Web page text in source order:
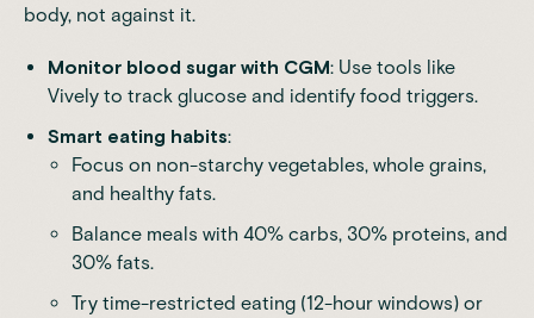
body, not against it.
Monitor blood sugar with CGM: Use tools like
Vively to track glucose and identify food triggers.
Smart eating habits:
Focus on non-starchy vegetables, whole grains,
and healthy fats.
Balance meals with 40% carbs, 30% proteins, and
30% fats.
Try time-restricted eating (12-hour windows) or